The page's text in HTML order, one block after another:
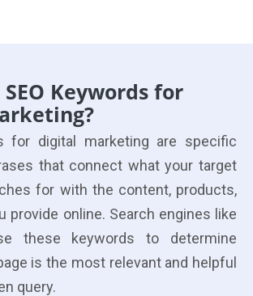
Keywords for
for digital marketing are specific
that connect what your target
for with the content, products,
provide online. Search engines like
these keywords to determine
is the most relevant and helpful
query.